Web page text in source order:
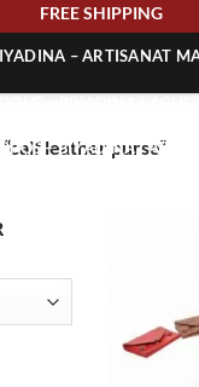
FREE SHIPPING
– ARTISANAT
– BIYADINA |
leather purse”